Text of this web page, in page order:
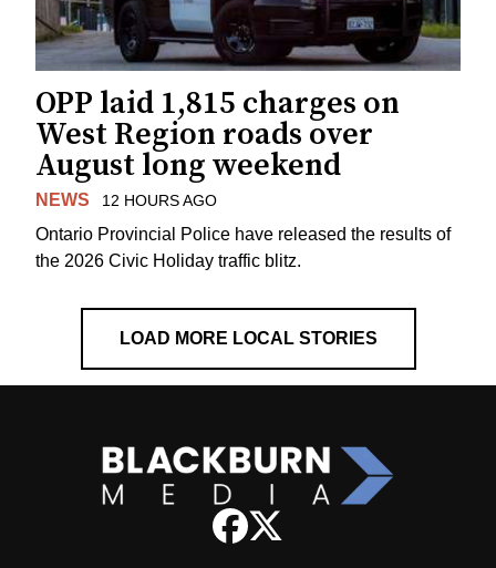
OPP laid 1,815 charges on
West Region roads over
August long weekend
NEWS 12 HOURS AGO
Ontario Provincial Police have released the results of
the 2026 Civic Holiday traffic blitz.
LOAD MORE LOCAL STORIES